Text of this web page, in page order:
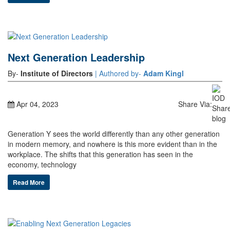
Next Generation Leadership
By- Institute of Directors | Authored by- Adam Kingl
Apr 04, 2023 Share Via:
Generation Y sees the world differently than any other generation
in modern memory, and nowhere is this more evident than in the
workplace. The shifts that this generation has seen in the
economy, technology
Read More